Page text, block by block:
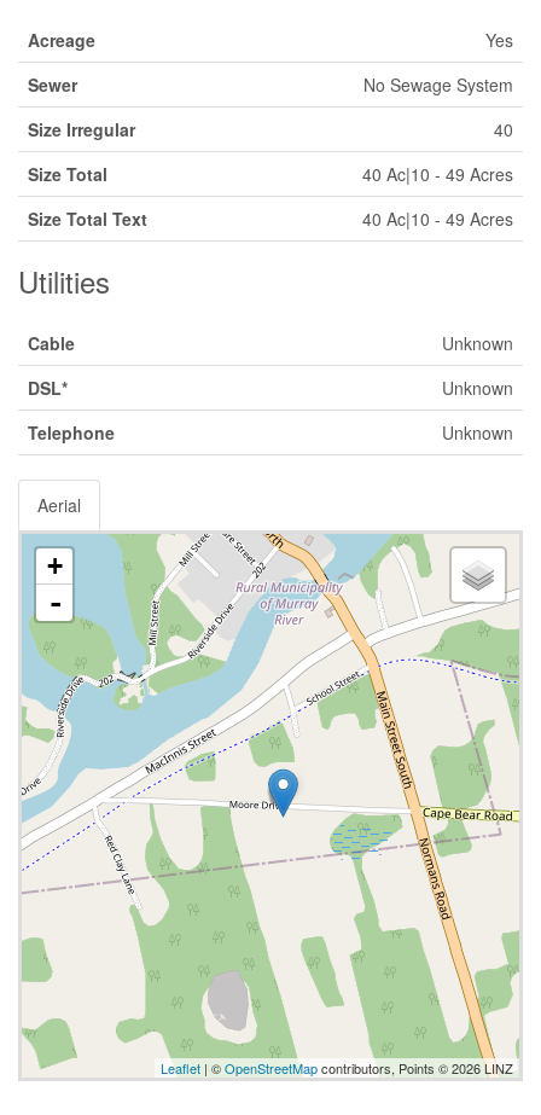
Acreage
Yes
Sewer
No Sewage System
Size Irregular
40
Size Total
40 Ac|10 - 49 Acres
Size Total Text
40 Ac|10 - 49 Acres
Utilities
Cable
Unknown
DSL*
Unknown
Telephone
Unknown
Aerial
+
-
Leaflet | ©OpenStreetMapcontributors, Points © 2026 LINZ